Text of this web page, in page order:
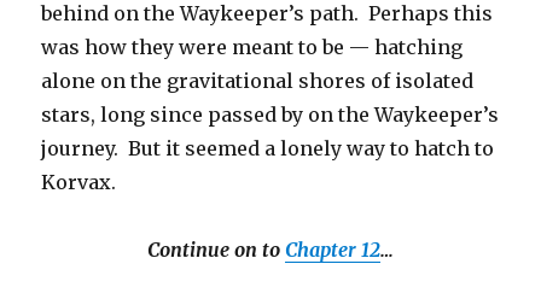
behind on the Waykeeper’s path. Perhaps this
was how they were meant to be — hatching
alone on the gravitational shores of isolated
stars, long since passed by on the Waykeeper’s
journey. But it seemed a lonely way to hatch to
Korvax.
Continue on to Chapter 12…